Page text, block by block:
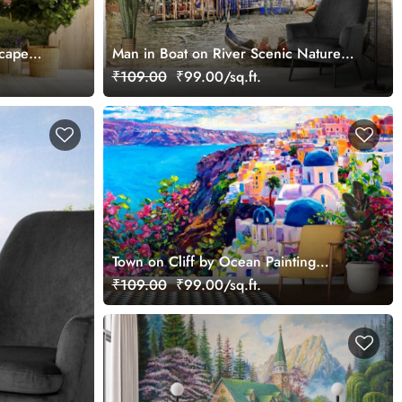
Man in Boat on River Scenic Nature
Scene wallpaper
₹109.00 ₹99.00/sq.ft.
Town on Cliff by Ocean Painting
Coastal wallpaper
₹109.00 ₹99.00/sq.ft.